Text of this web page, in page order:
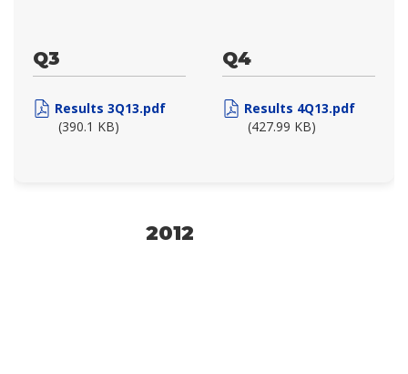
Q3
Results 3Q13.pdf
(390.1 KB)
Q4
Results 4Q13.pdf
(427.99 KB)
2012